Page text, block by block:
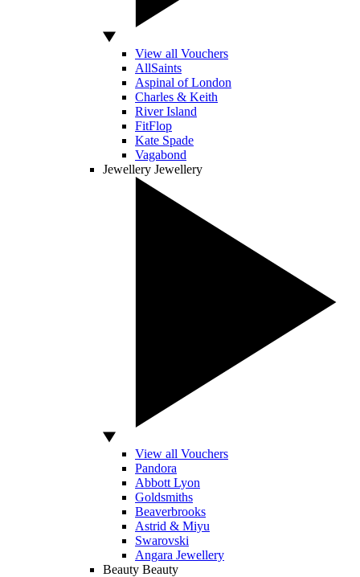
View all Vouchers
AllSaints
Aspinal of London
Charles & Keith
River Island
FitFlop
Kate Spade
Vagabond
Jewellery Jewellery
View all Vouchers
Pandora
Abbott Lyon
Goldsmiths
Beaverbrooks
Astrid & Miyu
Swarovski
Angara Jewellery
Beauty Beauty